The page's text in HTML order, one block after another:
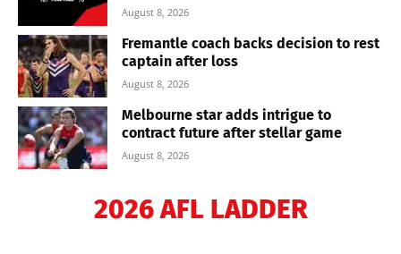
August 8, 2026
Fremantle coach backs decision to rest
captain after loss
August 8, 2026
Melbourne star adds intrigue to
contract future after stellar game
August 8, 2026
2026 AFL LADDER